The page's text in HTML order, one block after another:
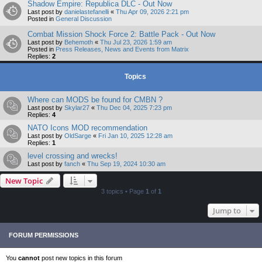
Shadow Empire: Republica DLC - Out Now
Last post by danielastefanelli « Thu Apr 09, 2026 2:21 pm
Posted in General Discussion
Combat Mission Shock Force 2: Battle Pack - Out Now
Last post by Behemoth « Thu Jul 23, 2026 1:59 am
Posted in Press Releases, News and Events from Matrix
Replies: 2
Topics
Where can MODS be found for CMBN ?
Last post by Skylar27 « Thu Dec 04, 2025 7:23 pm
Replies: 4
NATO Icons MOD recommendation
Last post by OldSarge « Fri Jan 10, 2025 12:28 am
Replies: 1
level crossing and wrecks!
Last post by fanch « Thu Sep 19, 2024 10:30 am
New Topic
3 topics • Page 1 of 1
Jump to
FORUM PERMISSIONS
You cannot post new topics in this forum